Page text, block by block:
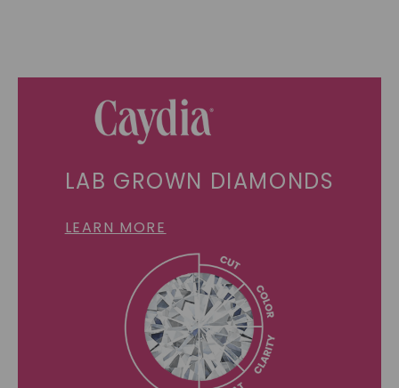
LAB GROWN DIAMONDS
LEARN MORE